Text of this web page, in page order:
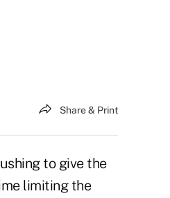
Share & Print
to give the
limiting the